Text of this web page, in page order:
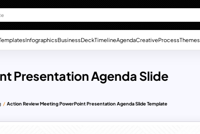
InfographicsBusinessDeckTimelineAgendaCreativeProcessThemes
Presentation Agenda Slide
Action Review Meeting PowerPoint Presentation Agenda Slide Template